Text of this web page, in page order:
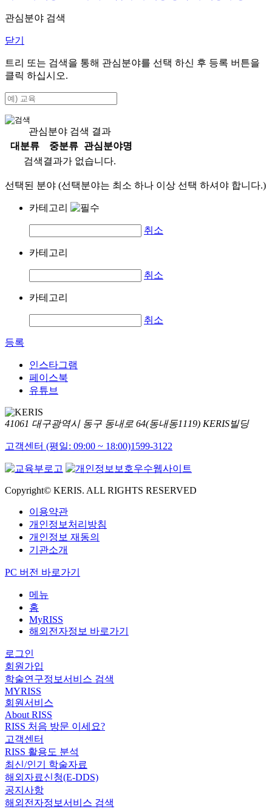
관심분야 검색
닫기
트리 또는 검색을 통해 관심분야를 선택 하신 후 등록 버튼을
클릭 하십시오.
관심분야 검색 결과
대분류
중분류
관심분야명
검색결과가 없습니다.
선택된 분야 (선택분야는 최소 하나 이상 선택 하셔야 합니다.)
카테고리
취소
카테고리
취소
카테고리
취소
등록
인스타그램
페이스북
유튜브
41061 대구광역시 동구 동내로 64(동내동1119) KERIS빌딩
고객센터 (평일: 09:00 ~ 18:00)1599-3122
Copyright© KERIS. ALL RIGHTS RESERVED
이용약관
개인정보처리방침
개인정보 재동의
기관소개
PC 버전 바로가기
메뉴
홈
MyRISS
해외전자정보 바로가기
로그인
회원가입
학술연구정보서비스 검색
MYRISS
회원서비스
About RISS
RISS 처음 방문 이세요?
고객센터
RISS 활용도 분석
최신/인기 학술자료
해외자료신청(E-DDS)
공지사항
해외전자정보서비스 검색